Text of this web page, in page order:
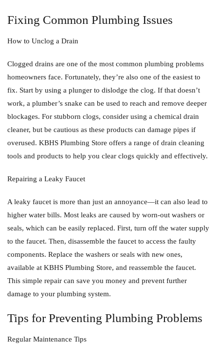
Fixing Common Plumbing Issues
How to Unclog a Drain
Clogged drains are one of the most common plumbing problems
homeowners face. Fortunately, they’re also one of the easiest to
fix. Start by using a plunger to dislodge the clog. If that doesn’t
work, a plumber’s snake can be used to reach and remove deeper
blockages. For stubborn clogs, consider using a chemical drain
cleaner, but be cautious as these products can damage pipes if
overused. KBHS Plumbing Store offers a range of drain cleaning
tools and products to help you clear clogs quickly and effectively.
Repairing a Leaky Faucet
A leaky faucet is more than just an annoyance—it can also lead to
higher water bills. Most leaks are caused by worn-out washers or
seals, which can be easily replaced. First, turn off the water supply
to the faucet. Then, disassemble the faucet to access the faulty
components. Replace the washers or seals with new ones,
available at KBHS Plumbing Store, and reassemble the faucet.
This simple repair can save you money and prevent further
damage to your plumbing system.
Tips for Preventing Plumbing Problems
Regular Maintenance Tips